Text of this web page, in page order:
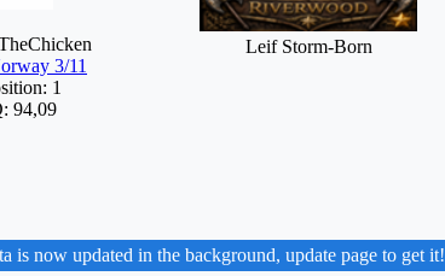
3/11
1
94,09
Leif Storm-Born
is now updated in the background, update page to get it!